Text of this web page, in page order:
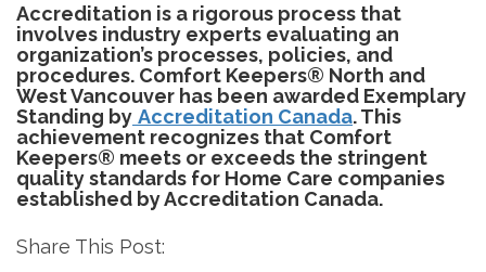
Accreditation is a rigorous process that
involves industry experts evaluating an
organization’s processes, policies, and
procedures. Comfort Keepers® North and
West Vancouver has been awarded Exemplary
Standing by Accreditation Canada. This
achievement recognizes that Comfort
Keepers® meets or exceeds the stringent
quality standards for Home Care companies
established by Accreditation Canada.
Share This Post: